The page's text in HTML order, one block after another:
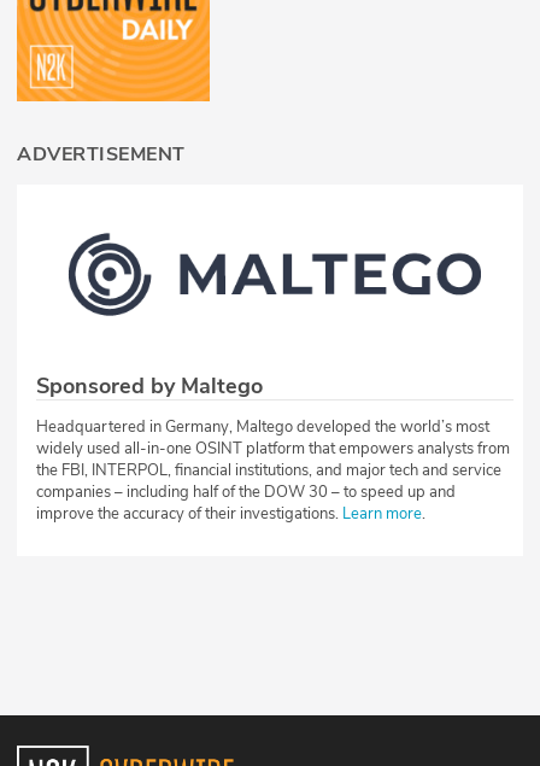
ADVERTISEMENT
Sponsored by Maltego
Headquartered in Germany, Maltego developed the world’s most
widely used all-in-one OSINT platform that empowers analysts from
the FBI, INTERPOL, financial institutions, and major tech and service
companies – including half of the DOW 30 – to speed up and
improve the accuracy of their investigations. Learn more.